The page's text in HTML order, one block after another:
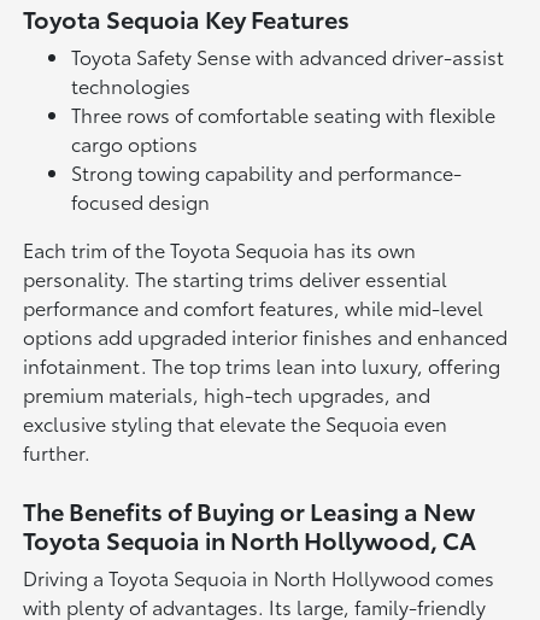
Toyota Sequoia Key Features
Toyota Safety Sense with advanced driver-assist
technologies
Three rows of comfortable seating with flexible
cargo options
Strong towing capability and performance-
focused design
Each trim of the Toyota Sequoia has its own
personality. The starting trims deliver essential
performance and comfort features, while mid-level
options add upgraded interior finishes and enhanced
infotainment. The top trims lean into luxury, offering
premium materials, high-tech upgrades, and
exclusive styling that elevate the Sequoia even
further.
The Benefits of Buying or Leasing a New
Toyota Sequoia in North Hollywood, CA
Driving a Toyota Sequoia in North Hollywood comes
with plenty of advantages. Its large, family-friendly